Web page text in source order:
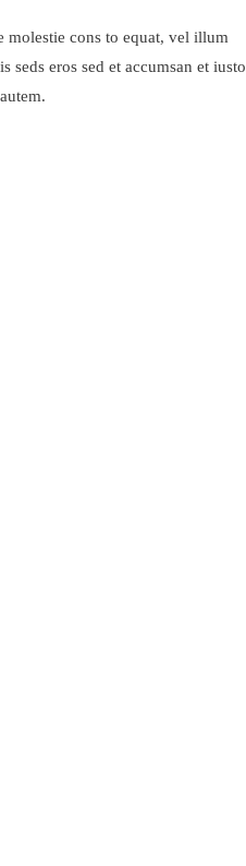
molestie cons to equat, vel illum
seds eros sed et accumsan et iusto